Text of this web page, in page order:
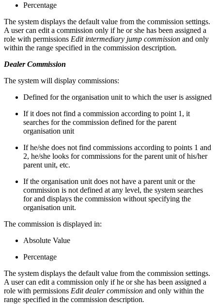
Percentage
The system displays the default value from the commission settings.
A user can edit a commission only if he or she has been assigned a
role with permissions Edit intermediary jump commission and only
within the range specified in the commission description.
Dealer Commission
The system will display commissions:
Defined for the organisation unit to which the user is assigned
If it does not find a commission according to point 1, it
searches for the commission defined for the parent
organisation unit
If he/she does not find commissions according to points 1 and
2, he/she looks for commissions for the parent unit of his/her
parent unit, etc.
If the organisation unit does not have a parent unit or the
commission is not defined at any level, the system searches
for and displays the commission without specifying the
organisation unit.
The commission is displayed in:
Absolute Value
Percentage
The system displays the default value from the commission settings.
A user can edit a commission only if he or she has been assigned a
role with permissions Edit dealer commission and only within the
range specified in the commission description.